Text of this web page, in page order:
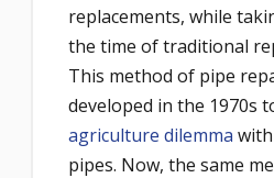
replacements, while
the time of traditional
This method of pipe
developed in the 1970s
agriculture dilemma
pipes. Now, the same